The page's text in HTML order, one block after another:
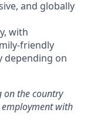
and globally
with
friendly
depending on
on the country
with